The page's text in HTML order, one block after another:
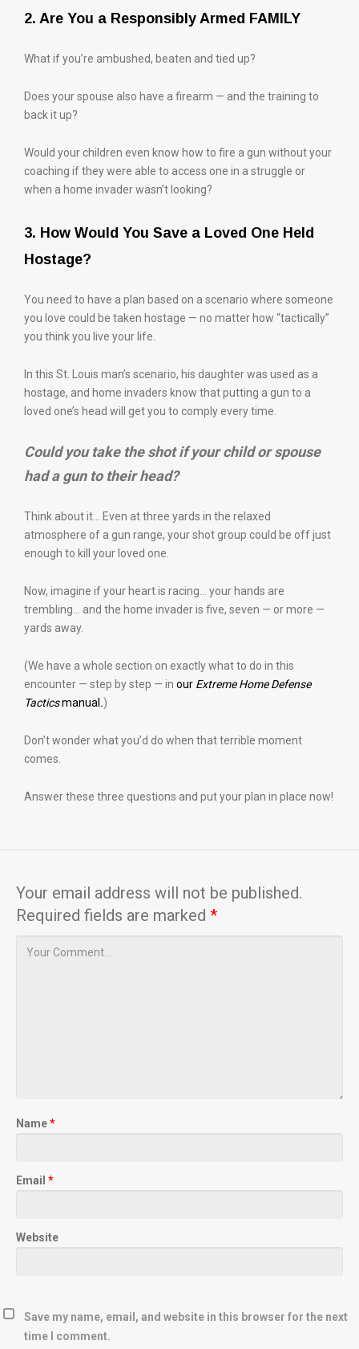
2. Are You a Responsibly Armed FAMILY
What if you’re ambushed, beaten and tied up?
Does your spouse also have a firearm — and the training to
back it up?
Would your children even know how to fire a gun without your
coaching if they were able to access one in a struggle or
when a home invader wasn’t looking?
3. How Would You Save a Loved One Held
Hostage?
You need to have a plan based on a scenario where someone
you love could be taken hostage — no matter how “tactically”
you think you live your life.
In this St. Louis man’s scenario, his daughter was used as a
hostage, and home invaders know that putting a gun to a
loved one’s head will get you to comply every time.
Couldyoutake the shot if your child or spouse
had a gun to their head?
Think about it… Even at three yards in the relaxed
atmosphere of a gun range, your shot group could be off just
enough to kill your loved one.
Now, imagine if your heart is racing… your hands are
trembling… and the home invader is five, seven — or more —
yards away.
(We have a whole section on exactly what to do in this
encounter — step by step — in our Extreme Home Defense
Tacticsmanual .)
Don’t wonder what you’d do when that terrible moment
comes.
Answer these three questions and put your plan in place now!
Your email address will not be published.
Required fields are marked *
Name*
Email *
Website
Save my name, email, and website in this browser for the next
time I comment.